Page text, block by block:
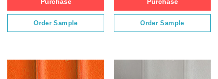
Purchase
Order Sample
Purchase
Order Sample